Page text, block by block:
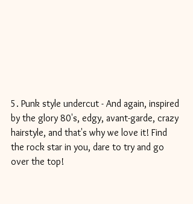
5. Punk style undercut - And again, inspired
by the glory 80's, edgy, avant-garde, crazy
hairstyle, and that's why we love it! Find
the rock star in you, dare to try and go
over the top!